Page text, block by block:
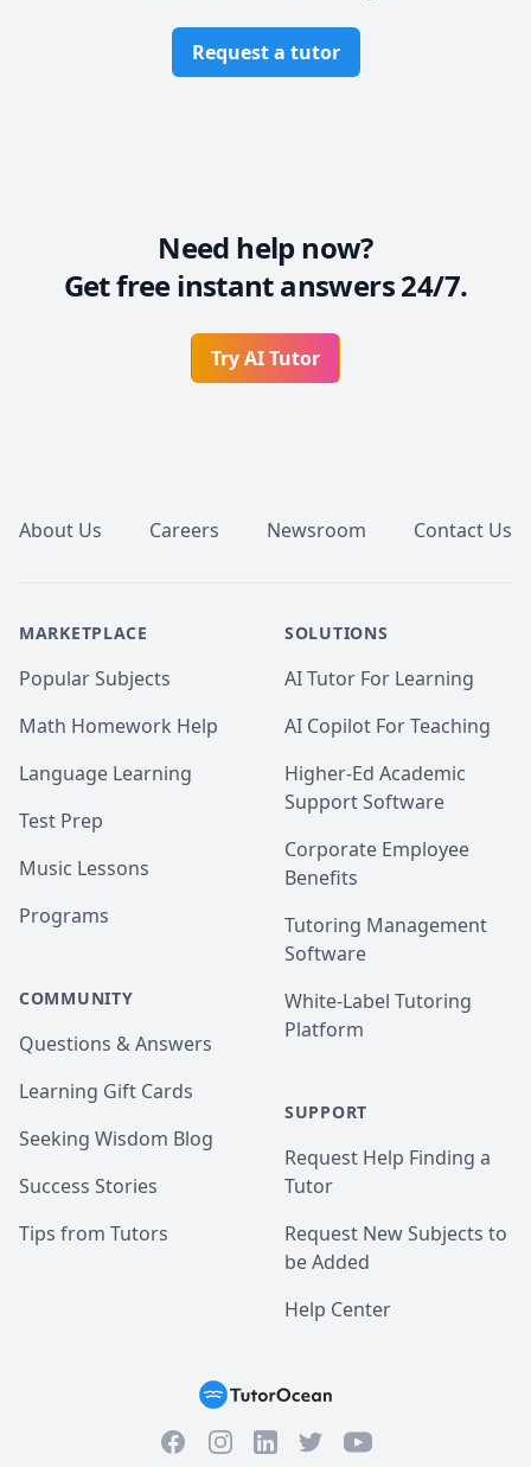
Request a tutor
Need help now?
Get free instant answers 24/7.
Try AI Tutor
About Us Careers Newsroom Contact Us
MARKETPLACE
Popular Subjects
Math Homework Help
Language Learning
Test Prep
Music Lessons
Programs
COMMUNITY
Questions & Answers
Learning Gift Cards
Seeking Wisdom Blog
Success Stories
Tips from Tutors
SOLUTIONS
AI Tutor For Learning
AI Copilot For Teaching
Higher-Ed Academic
Support Software
Corporate Employee
Benefits
Tutoring Management
Software
White-Label Tutoring
Platform
SUPPORT
Request Help Finding a
Tutor
Request New Subjects to
be Added
Help Center
FacebookInstagramLinkedInTwitterYouTube